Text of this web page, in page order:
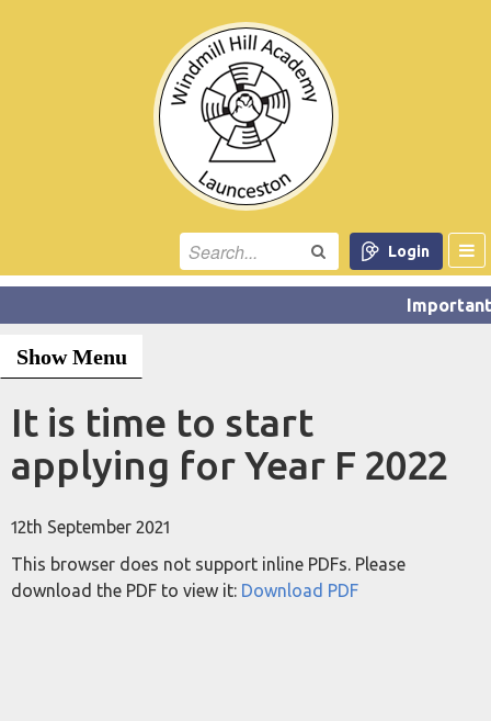
Login
Show Menu
It is time to start
applying for Year F 2022
12th September 2021
This browser does not support inline PDFs. Please
download the PDF to view it: Download PDF